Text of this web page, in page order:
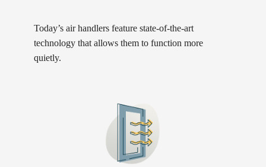
Today’s air handlers feature state-of-the-art
technology that allows them to function more
quietly.